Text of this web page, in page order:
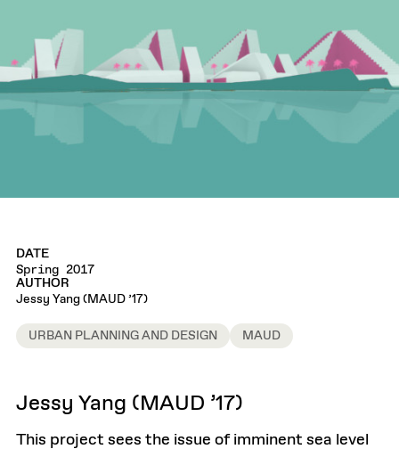
DATE
Spring 2017
AUTHOR
Jessy Yang (MAUD ’17)
URBAN PLANNING AND DESIGN MAUD
Jessy Yang (MAUD ’17)
This project sees the issue of imminent sea level